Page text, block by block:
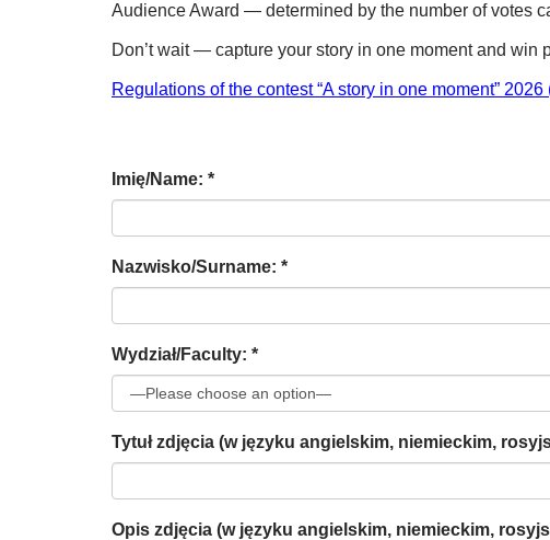
Audience Award — determined by the number of votes
Don’t wait — capture your story in one moment and win
Regulations of the contest “A story in one moment”
Imię/Name: *
Nazwisko/Surname: *
Wydział/Faculty: *
Tytuł zdjęcia (w języku angielskim, niemieckim,
Opis zdjęcia (w języku angielskim, niemieckim,